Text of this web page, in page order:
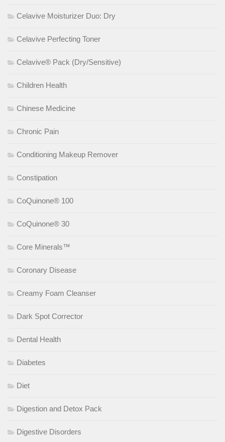
Celavive Moisturizer Duo: Dry
Celavive Perfecting Toner
Celavive® Pack (Dry/Sensitive)
Children Health
Chinese Medicine
Chronic Pain
Conditioning Makeup Remover
Constipation
CoQuinone® 100
CoQuinone® 30
Core Minerals™
Coronary Disease
Creamy Foam Cleanser
Dark Spot Corrector
Dental Health
Diabetes
Diet
Digestion and Detox Pack
Digestive Disorders